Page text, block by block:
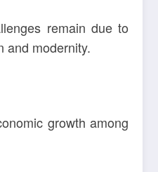
remain due to
and modernity.
growth among